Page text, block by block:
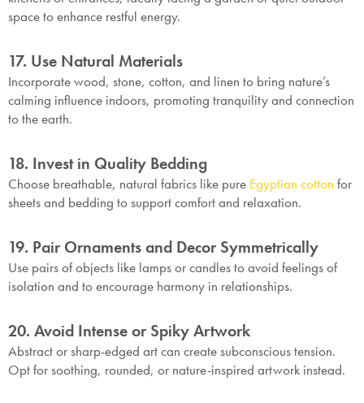
space to enhance restful energy.
17. Use Natural Materials
Incorporate wood, stone, cotton, and linen to bring nature’s
calming influence indoors, promoting tranquility and connection
to the earth.
18. Invest in Quality Bedding
Choose breathable, natural fabrics like pure Egyptian cotton for
sheets and bedding to support comfort and relaxation.
19. Pair Ornaments and Decor Symmetrically
Use pairs of objects like lamps or candles to avoid feelings of
isolation and to encourage harmony in relationships.
20. Avoid Intense or Spiky Artwork
Abstract or sharp-edged art can create subconscious tension.
Opt for soothing, rounded, or nature-inspired artwork instead.